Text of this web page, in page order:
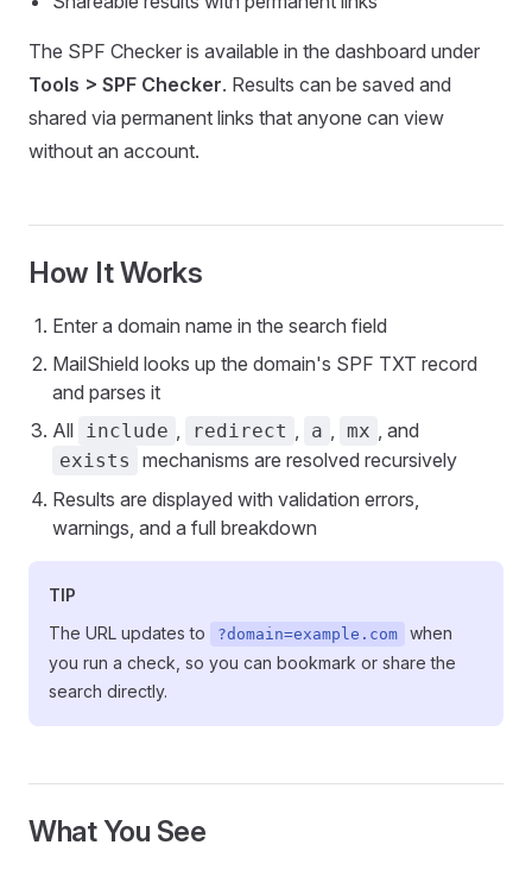
The SPF Checker is available in the dashboard under
Tools > SPF Checker. Results can be saved and
shared via permanent links that anyone can view
without an account.
How It Works
Enter a domain name in the search field
MailShield looks up the domain's SPF TXT record
and parses it
All include , redirect , a , mx , and
exists
mechanisms are resolved recursively
Results are displayed with validation errors,
warnings, and a full breakdown
TIP
The URL updates to
?domain=example.com
when
you run a check, so you can bookmark or share the
search directly.
What You See